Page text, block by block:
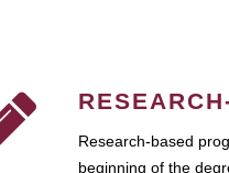
Research-based
beginning of the